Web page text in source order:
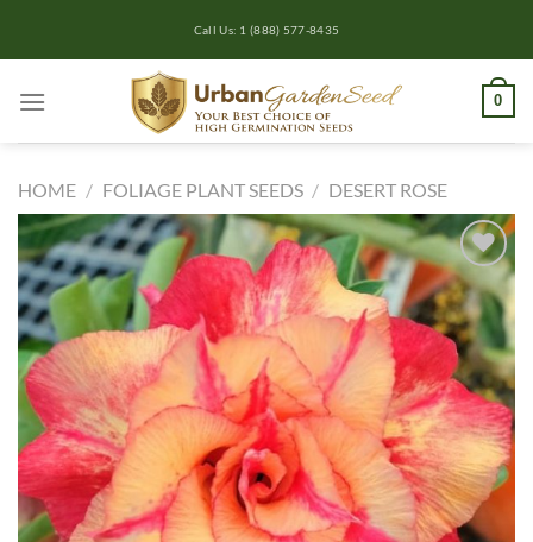
Call Us: 1 (888) 577-8435
0
HOME / FOLIAGE PLANT SEEDS / DESERT ROSE
Add to
wishlist